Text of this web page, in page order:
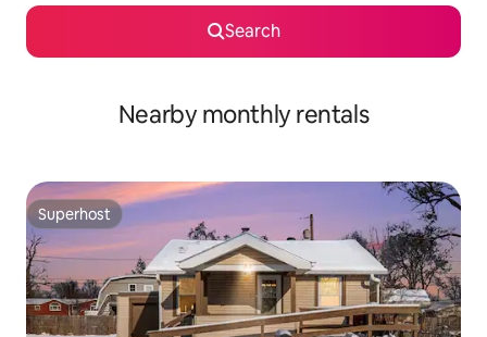
Search
Nearby monthly rentals
Superhost
Superhost